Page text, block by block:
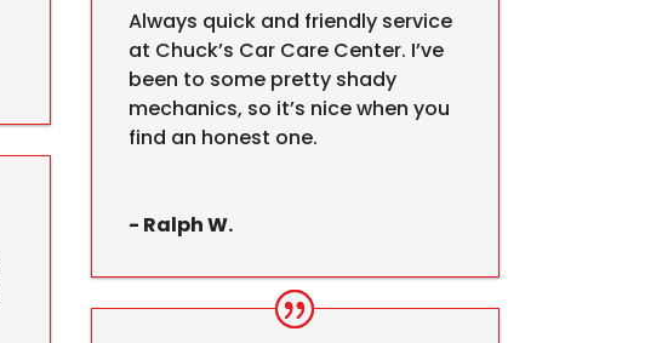
Always quick and friendly service
at Chuck’s Car Care Center. I’ve
been to some pretty shady
mechanics, so it’s nice when you
find an honest one.
- Ralph W.